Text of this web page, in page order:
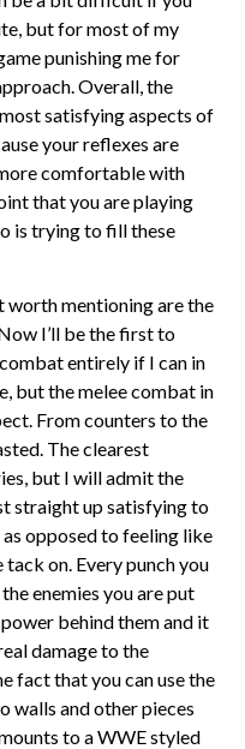
but for most of my
punishing me for
Overall, the
satisfying aspects of
your reflexes are
comfortable with
that you are playing
is trying to fill these
worth mentioning are the
I’ll be the first to
entirely if I can in
but the melee combat in
From counters to the
The clearest
but I will admit the
straight up satisfying to
opposed to feeling like
on. Every punch you
enemies you are put
behind them and it
damage to the
fact that you can use the
walls and other pieces
to a WWE styled